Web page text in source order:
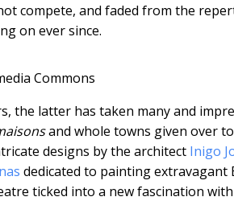
compete, and faded from the
on ever since.
Commons
the latter has taken many and
and whole towns given over
designs by the architect Inigo
dedicated to painting extravagant
ticked into a new fascination